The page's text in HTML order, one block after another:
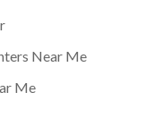
Near Me
Me